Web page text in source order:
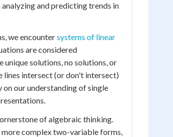
and predicting trends in
we encountersystems of linear
are considered
unique solutions, no solutions, or
lines intersect (or don't intersect)
our understanding of single
of algebraic thinking.
complex two-variable forms,